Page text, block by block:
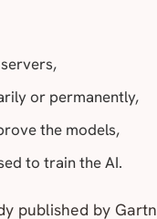
or permanently,
the models,
to train the AI.
published by